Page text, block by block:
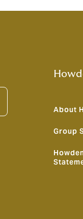
About
Group